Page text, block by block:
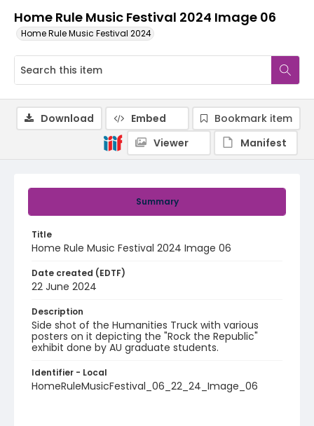
Home Rule Music Festival 2024 Image 06
Home Rule Music Festival 2024
Summary
Title
Home Rule Music Festival 2024 Image 06
Date created (EDTF)
22 June 2024
Description
Side shot of the Humanities Truck with various
posters on it depicting the "Rock the Republic"
exhibit done by AU graduate students.
Identifier - Local
HomeRuleMusicFestival_06_22_24_Image_06
Download Embed
Bookmark item
Viewer
Manifest